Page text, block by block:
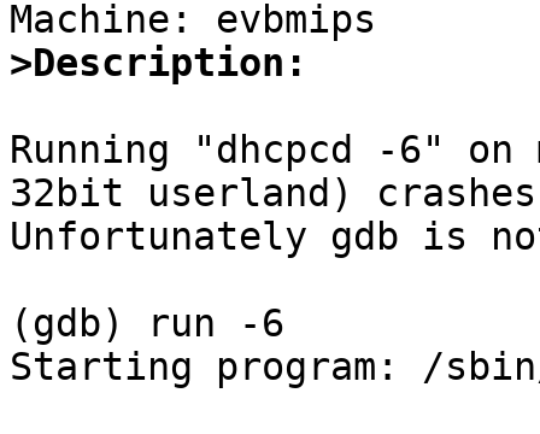
>Description:
Running "dhcpcd -6" on
32bit userland)
Unfortunately gdb is
(gdb) run -6
Starting program: /